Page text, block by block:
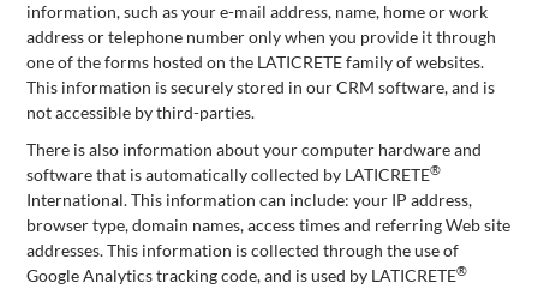
information, such as your e-mail address, name, home or work
address or telephone number only when you provide it through
one of the forms hosted on the LATICRETE family of websites.
This information is securely stored in our CRM software, and is
not accessible by third-parties.
There is also information about your computer hardware and
software that is automatically collected by LATICRETE®
International. This information can include: your IP address,
browser type, domain names, access times and referring Web site
addresses. This information is collected through the use of
Google Analytics tracking code, and is used by LATICRETE®